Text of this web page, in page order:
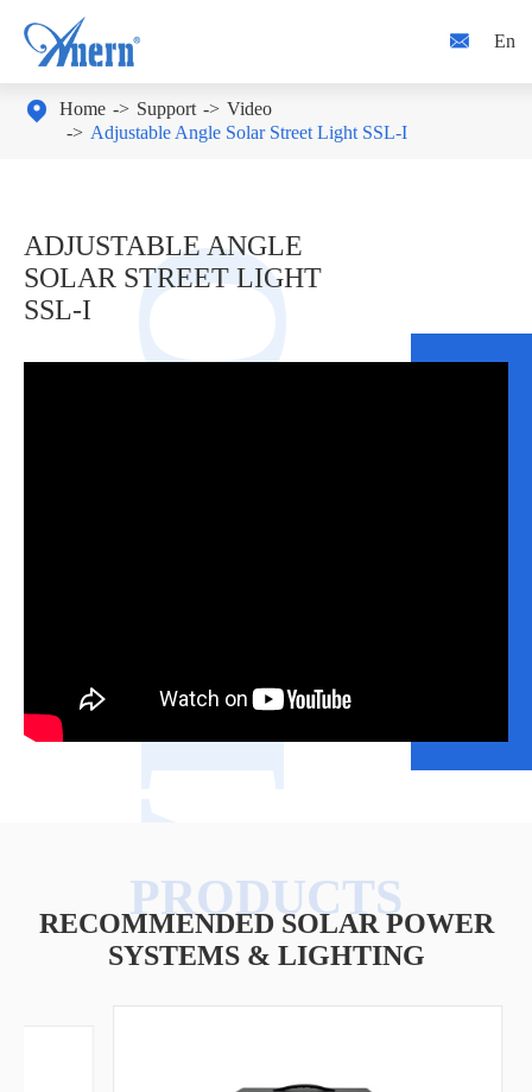
 En
 Home Support
Video
Adjustable Angle Solar Street Light SSL-I
ADJUSTABLE ANGLE
SOLAR STREET LIGHT
SSL-IVIDEO
RECOMMENDED SOLAR POWER
SYSTEMS & LIGHTING